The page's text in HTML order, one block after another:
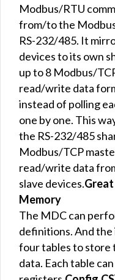
Modbus/RTU
from/to the
RS-232/485. It
devices to its own
up to 8 Modbus/
read/write data
instead of polling
one by one. This
the RS-232/485
Modbus/TCP
read/write data
slave devices.
Memory
The MDC can
definitions. And the
four tables to store
data. Each table